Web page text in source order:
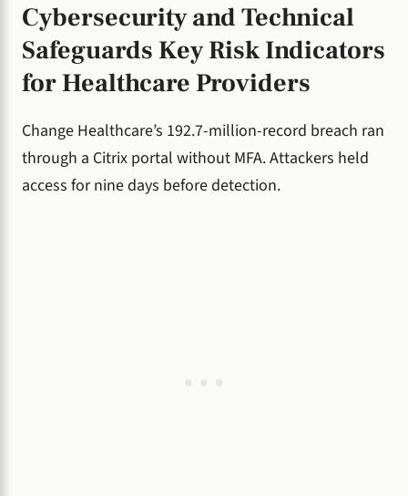
Cybersecurity and Technical
Safeguards Key Risk Indicators
for Healthcare Providers
Change Healthcare’s 192.7-million-record breach ran
through a Citrix portal without MFA. Attackers held
access for nine days before detection.